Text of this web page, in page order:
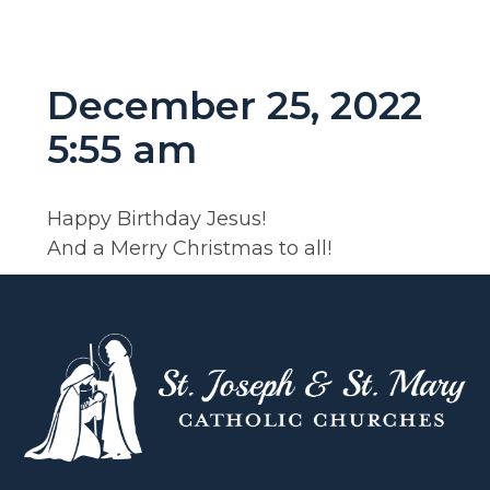
December 25, 2022
5:55 am
Happy Birthday Jesus!
And a Merry Christmas to all!